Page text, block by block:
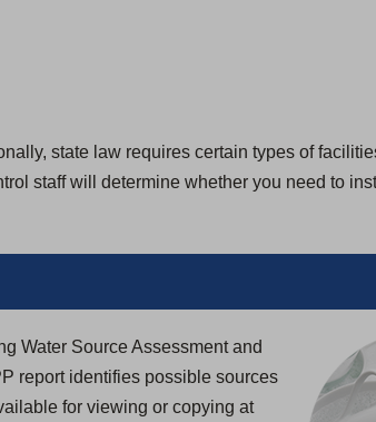
state law requires certain types of
staff will determine whether you need to
Water Source Assessment and
report identifies possible sources
for viewing or copying at